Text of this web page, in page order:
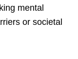
mental
or societal